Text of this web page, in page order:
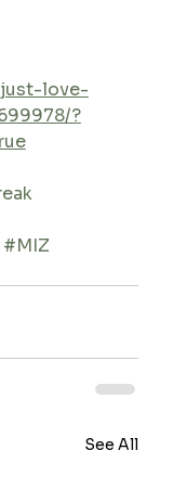
love-
?
#MIZ
See All